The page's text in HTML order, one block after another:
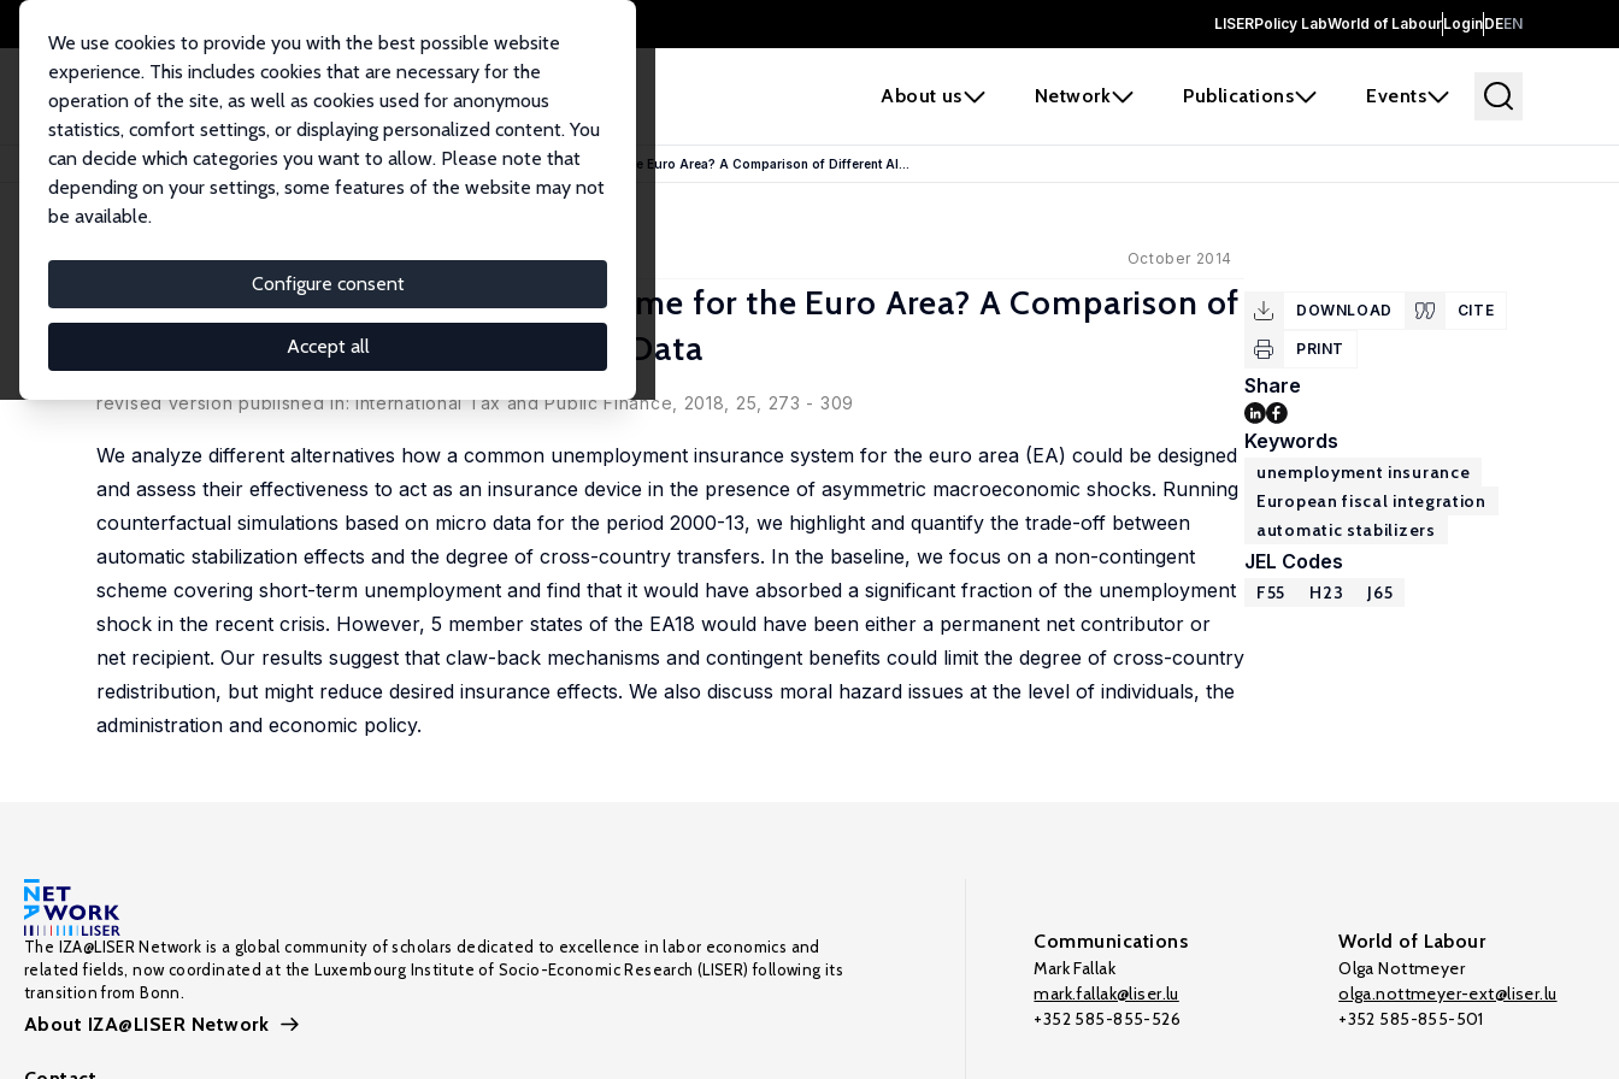
LISERPolicy LabWorld of LabourLoginDEEN
About us Network Publications Events
We use cookies to provide you with the best possible website
experience. This includes cookies that are necessary for the
operation of the site, as well as cookies used for anonymous
statistics, comfort settings, or displaying personalized content. You
can decide which categories you want to allow. Please note that
depending on your settings, some features of the website may not
be available.
Configure consent
Accept all
Home Publications IZA Discussion Papers An Unemployment Insurance Scheme for the Euro Area? A Comparison of Different Al...
IZA Discussion Paper No. 8598 October 2014
An Unemployment Insurance Scheme for the Euro Area? A Comparison of
Different Alternatives using Micro Data
revised version published in: International Tax and Public Finance, 2018, 25, 273 - 309
We analyze different alternatives how a common unemployment insurance system for the euro area (EA) could be designed
and assess their effectiveness to act as an insurance device in the presence of asymmetric macroeconomic shocks. Running
counterfactual simulations based on micro data for the period 2000-13, we highlight and quantify the trade-off between
automatic stabilization effects and the degree of cross-country transfers. In the baseline, we focus on a non-contingent
scheme covering short-term unemployment and find that it would have absorbed a significant fraction of the unemployment
shock in the recent crisis. However, 5 member states of the EA18 would have been either a permanent net contributor or
net recipient. Our results suggest that claw-back mechanisms and contingent benefits could limit the degree of cross-country
redistribution, but might reduce desired insurance effects. We also discuss moral hazard issues at the level of individuals, the
administration and economic policy.
DOWNLOAD CITE
PRINT
Share
Keywords
unemployment insurance
European fiscal integration
automatic stabilizers
JEL Codes
F55 H23 J65
The IZA@LISER Network is a global community of scholars dedicated to excellence in labor economics and
related fields, now coordinated at the Luxembourg Institute of Socio-Economic Research (LISER) following its
transition from Bonn.
About IZA@LISER Network
Communications
Mark Fallak
mark.fallak@liser.lu
+352 585-855-526
World of Labour
Olga Nottmeyer
olga.nottmeyer-ext@liser.lu
+352 585-855-501